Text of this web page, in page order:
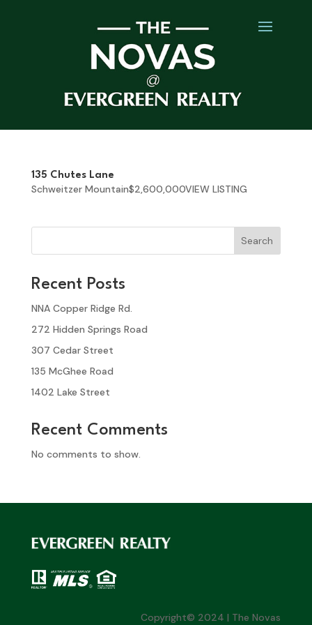
135 Chutes Lane
Schweitzer Mountain$2,600,000VIEW LISTING
Search
Recent Posts
NNA Copper Ridge Rd.
272 Hidden Springs Road
307 Cedar Street
135 McGhee Road
1402 Lake Street
Recent Comments
No comments to show.
Copyright© 2024 | The Novas